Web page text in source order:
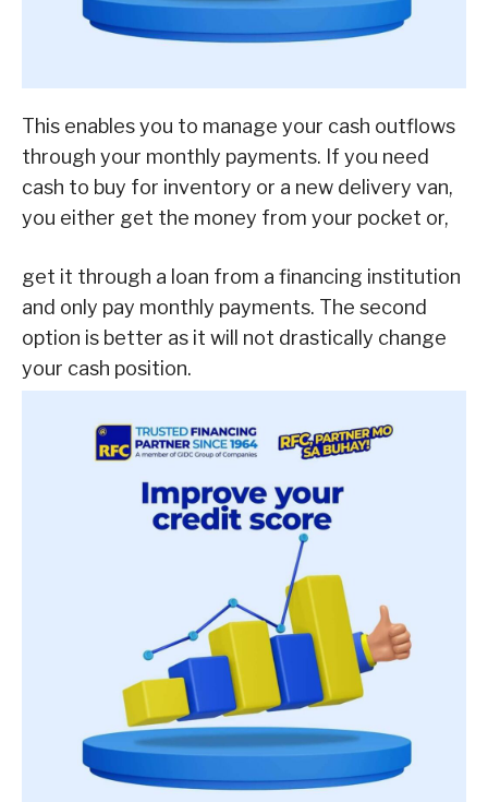
This enables you to manage your cash outflows
through your monthly payments. If you need
cash to buy for inventory or a new delivery van,
you either get the money from your pocket or,
get it through a loan from a financing institution
and only pay monthly payments. The second
option is better as it will not drastically change
your cash position.